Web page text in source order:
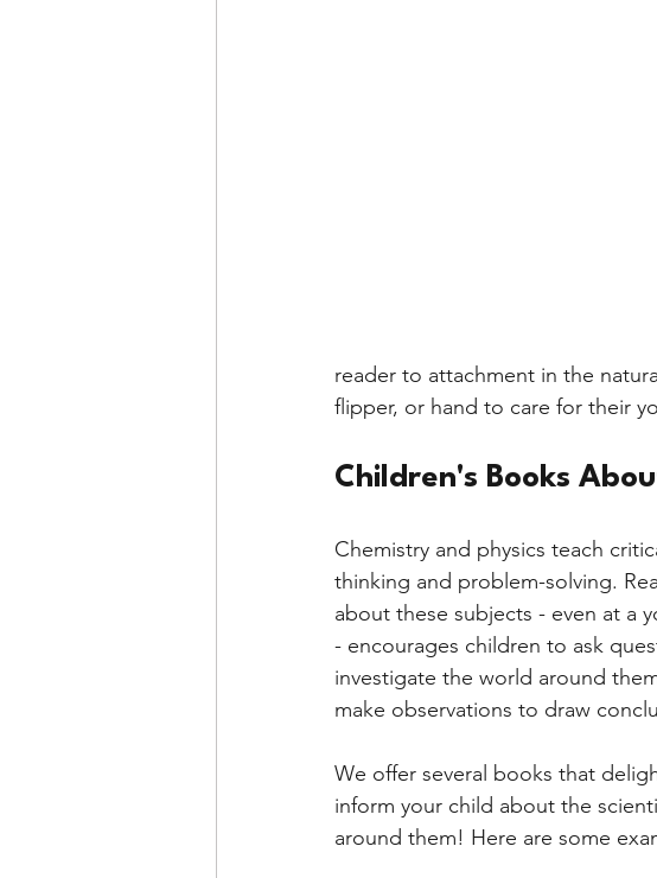
reader to attachment in the
flipper, or hand to care for their
Children's Books
Chemistry and physics teach
thinking and problem-solving.
about these subjects - even at a
- encourages children to ask
investigate the world around
make observations to draw
We offer several books that
inform your child about the
around them! Here are some